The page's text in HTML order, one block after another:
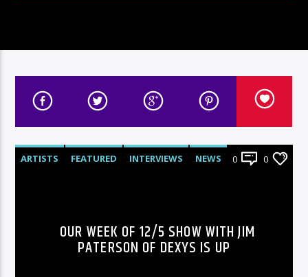
ARTISTS FEATURED INTERVIEWS
NEWS
0 0
OUR WEEK OF 12/5 SHOW WITH JIM
PATERSON OF DEXYS IS UP